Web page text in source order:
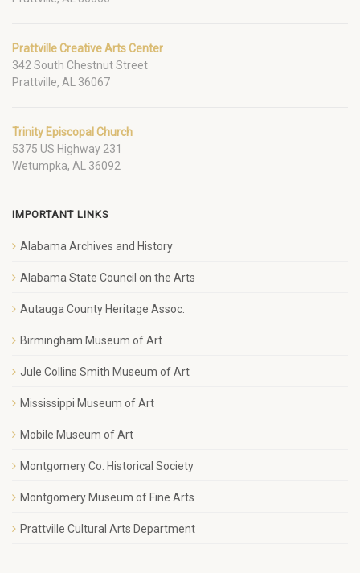
Prattville Creative Arts Center
342 South Chestnut Street
Prattville, AL 36067
Trinity Episcopal Church
5375 US Highway 231
Wetumpka, AL 36092
IMPORTANT LINKS
Alabama Archives and History
Alabama State Council on the Arts
Autauga County Heritage Assoc.
Birmingham Museum of Art
Jule Collins Smith Museum of Art
Mississippi Museum of Art
Mobile Museum of Art
Montgomery Co. Historical Society
Montgomery Museum of Fine Arts
Prattville Cultural Arts Department